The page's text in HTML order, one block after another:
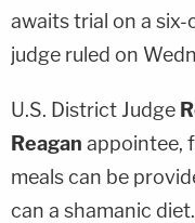
awaits trial on a
judge ruled on
U.S. District Judge
Reagan appointee,
meals can be
can a shamanic diet.